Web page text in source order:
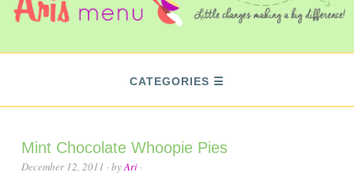
CATEGORIES
Mint Chocolate Whoopie Pies
December 12, 2011 · byAri ·